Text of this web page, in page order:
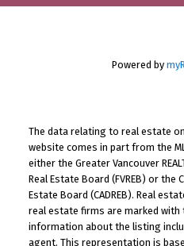
Powered by
The data relating to real estate
website comes in part from the
either the Greater Vancouver
Real Estate Board (FVREB) or the
Estate Board (CADREB). Real
real estate firms are marked with
information about the listing
agent. This representation is